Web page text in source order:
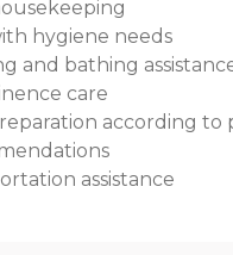
hygiene needs
and bathing
care
according to
assistance